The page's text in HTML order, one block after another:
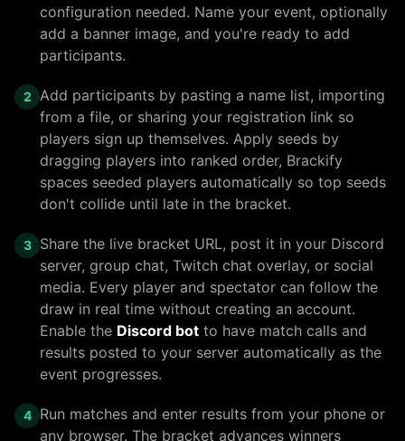
configuration needed. Name your event, optionally
add a banner image, and you're ready to add
participants.
2 Add participants by pasting a name list, importing
from a file, or sharing your registration link so
players sign up themselves. Apply seeds by
dragging players into ranked order, Brackify
spaces seeded players automatically so top seeds
don't collide until late in the bracket.
3
Share the live bracket URL, post it in your Discord
server, group chat, Twitch chat overlay, or social
media. Every player and spectator can follow the
draw in real time without creating an account.
Enable the Discord bot to have match calls and
results posted to your server automatically as the
event progresses.
4
Run matches and enter results from your phone or
any browser. The bracket advances winners